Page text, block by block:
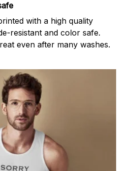
with a high quality
resistant and color safe.
even after many washes.